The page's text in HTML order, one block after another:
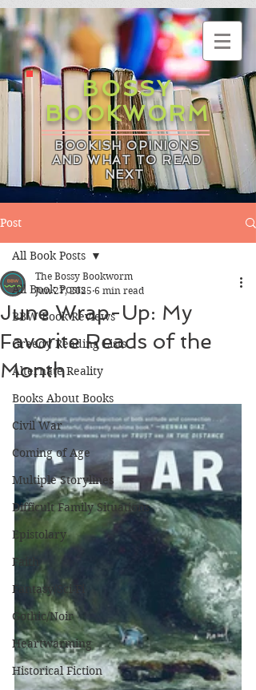
BOSSY
BOOKWORM
BOOKISH OPINIONS
AND WHAT TO READ
NEXT
Post
All Book Posts
BBW Book Reviews
Greedy Reading Lists
Alternate Reality
Books About Books
Civil War
Coming of Age
Multiple Storylines
Difficult Family Situations
Epistolary
Faith
Fantasy/Sci-Fi
Gothic/Noir
Heartwarming
Historical Fiction
All Book Posts
June Wrap-Up: My
Favorite Reads of the
Month
The Bossy Bookworm
Jun 27, 2025 6 min read